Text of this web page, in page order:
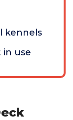
kennels
use